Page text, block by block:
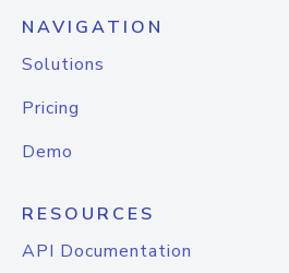
NAVIGATION
Solutions
Pricing
Demo
RESOURCES
API Documentation